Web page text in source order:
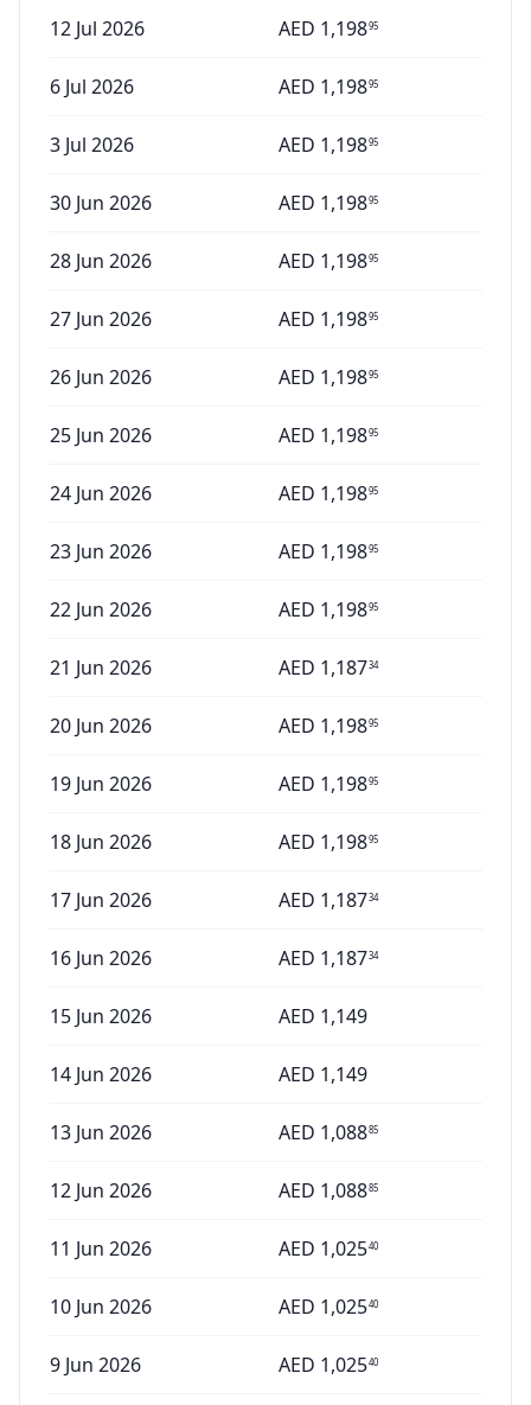
12 Jul 2026 AED 1,19895
6 Jul 2026 AED 1,19895
3 Jul 2026 AED 1,19895
30 Jun 2026 AED 1,19895
28 Jun 2026 AED 1,19895
27 Jun 2026 AED 1,19895
26 Jun 2026 AED 1,19895
25 Jun 2026 AED 1,19895
24 Jun 2026 AED 1,19895
23 Jun 2026 AED 1,19895
22 Jun 2026 AED 1,19895
21 Jun 2026 AED 1,18734
20 Jun 2026 AED 1,19895
19 Jun 2026 AED 1,19895
18 Jun 2026 AED 1,19895
17 Jun 2026 AED 1,18734
16 Jun 2026 AED 1,18734
15 Jun 2026 AED 1,149
14 Jun 2026 AED 1,149
13 Jun 2026 AED 1,08885
12 Jun 2026 AED 1,08885
11 Jun 2026 AED 1,02540
10 Jun 2026 AED 1,02540
9 Jun 2026 AED 1,02540